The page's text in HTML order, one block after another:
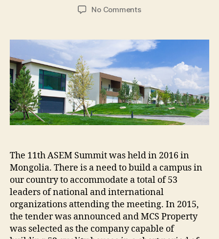
date
No Commentson
PROJECT
The 11th ASEM Summit was held in 2016 in
Mongolia. There is a need to build a campus in
our country to accommodate a total of 53
leaders of national and international
organizations attending the meeting. In 2015,
the tender was announced and MCS Property
was selected as the company capable of